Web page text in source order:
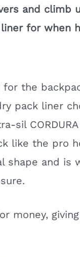
and climb
for when
the
pack liner
sil
like the pro
shape and is
money,